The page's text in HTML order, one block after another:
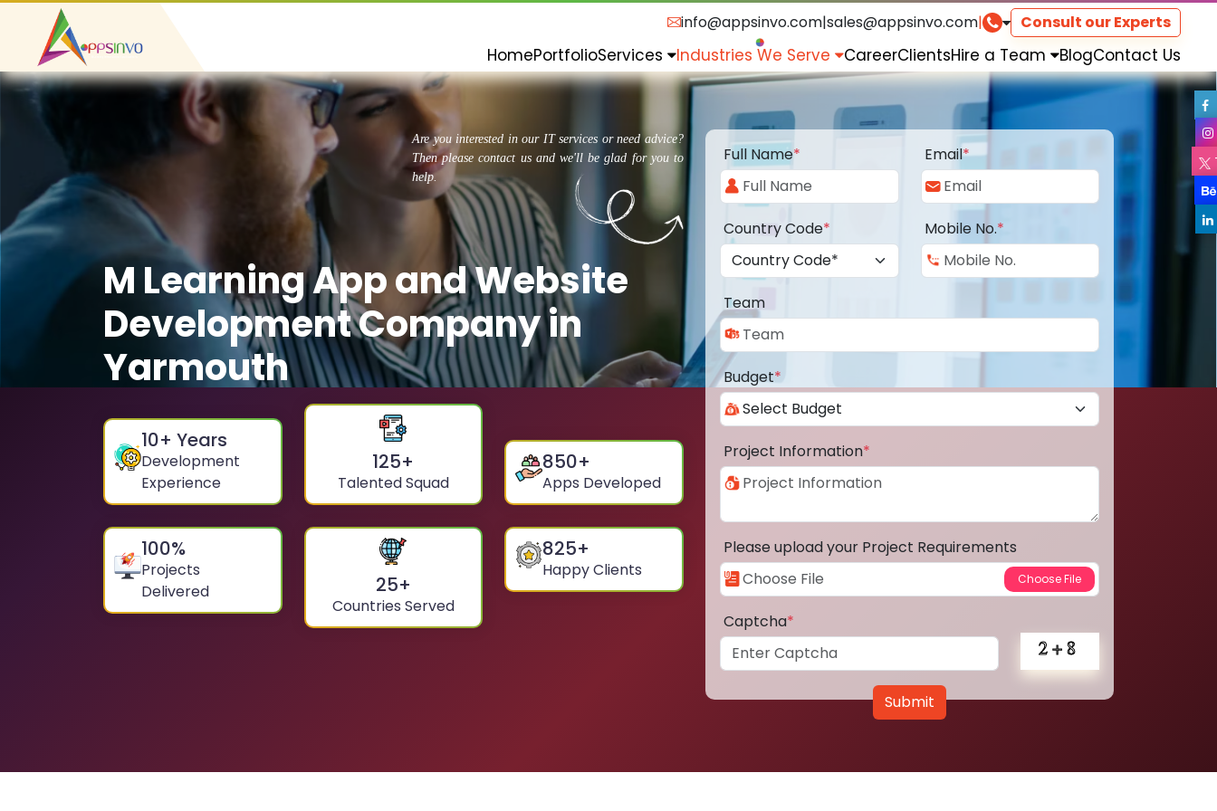
info@appsinvo.com|sales@appsinvo.com| Consult our Experts
HomePortfolioServices Industries We Serve CareerClientsHire a Team BlogContact Us
Are you interested in our IT services or need advice?
Then please contact us and we'll be glad for you to
help.
M Learning App and Website
Development Company in
Yarmouth
10+ Years
Development
Experience
125+
Talented Squad
850+
Apps Developed
100%
Projects
Delivered
25+
Countries Served
825+
Happy Clients
Full Name* Email*
Country Code* Mobile No.*
Team
Budget*
Project Information*
Please upload your Project Requirements
Captcha*
Submit